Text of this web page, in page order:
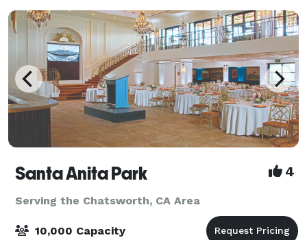
Santa Anita Park 4
Serving the Chatsworth, CA Area
10,000 Capacity